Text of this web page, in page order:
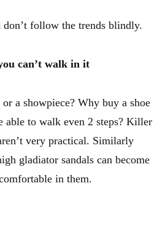
follow the trends blindly.
can’t walk in it
a showpiece? Why buy a shoe
able to walk even 2 steps? Killer
very practical. Similarly
gladiator sandals can become
in them.